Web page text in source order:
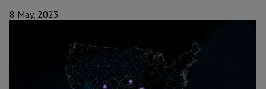
8 May, 2023